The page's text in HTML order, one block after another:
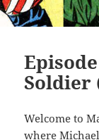
Soldier
Welcome to
where